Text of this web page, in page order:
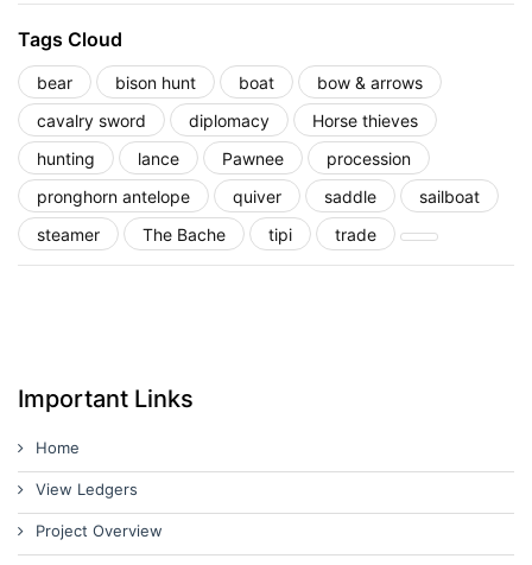
Tags Cloud
bear bison hunt boat
bow & arrows
cavalry sword
diplomacy
Horse thieves
hunting
lance Pawnee
procession
pronghorn antelope
quiver saddle
sailboat
steamer
The Bache tipi trade
Important Links
Home
View Ledgers
Project Overview